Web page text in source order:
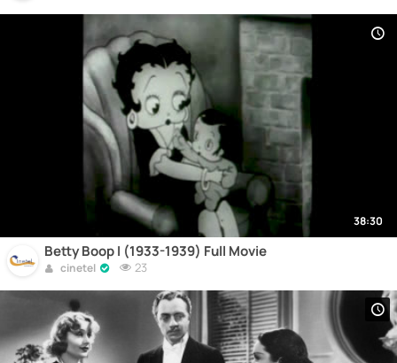
38:30
Betty Boop I (1933-1939) Full Movie
cinetel 23